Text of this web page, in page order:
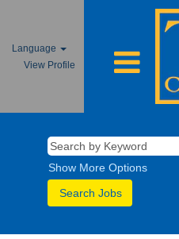
Language
View Profile
Show More Options